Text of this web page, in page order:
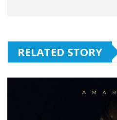
RELATED STORY